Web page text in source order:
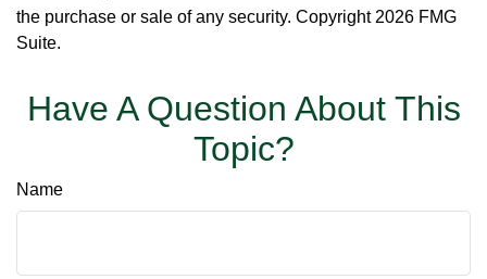
the purchase or sale of any security. Copyright 2026 FMG
Suite.
Have A Question About This
Topic?
Name